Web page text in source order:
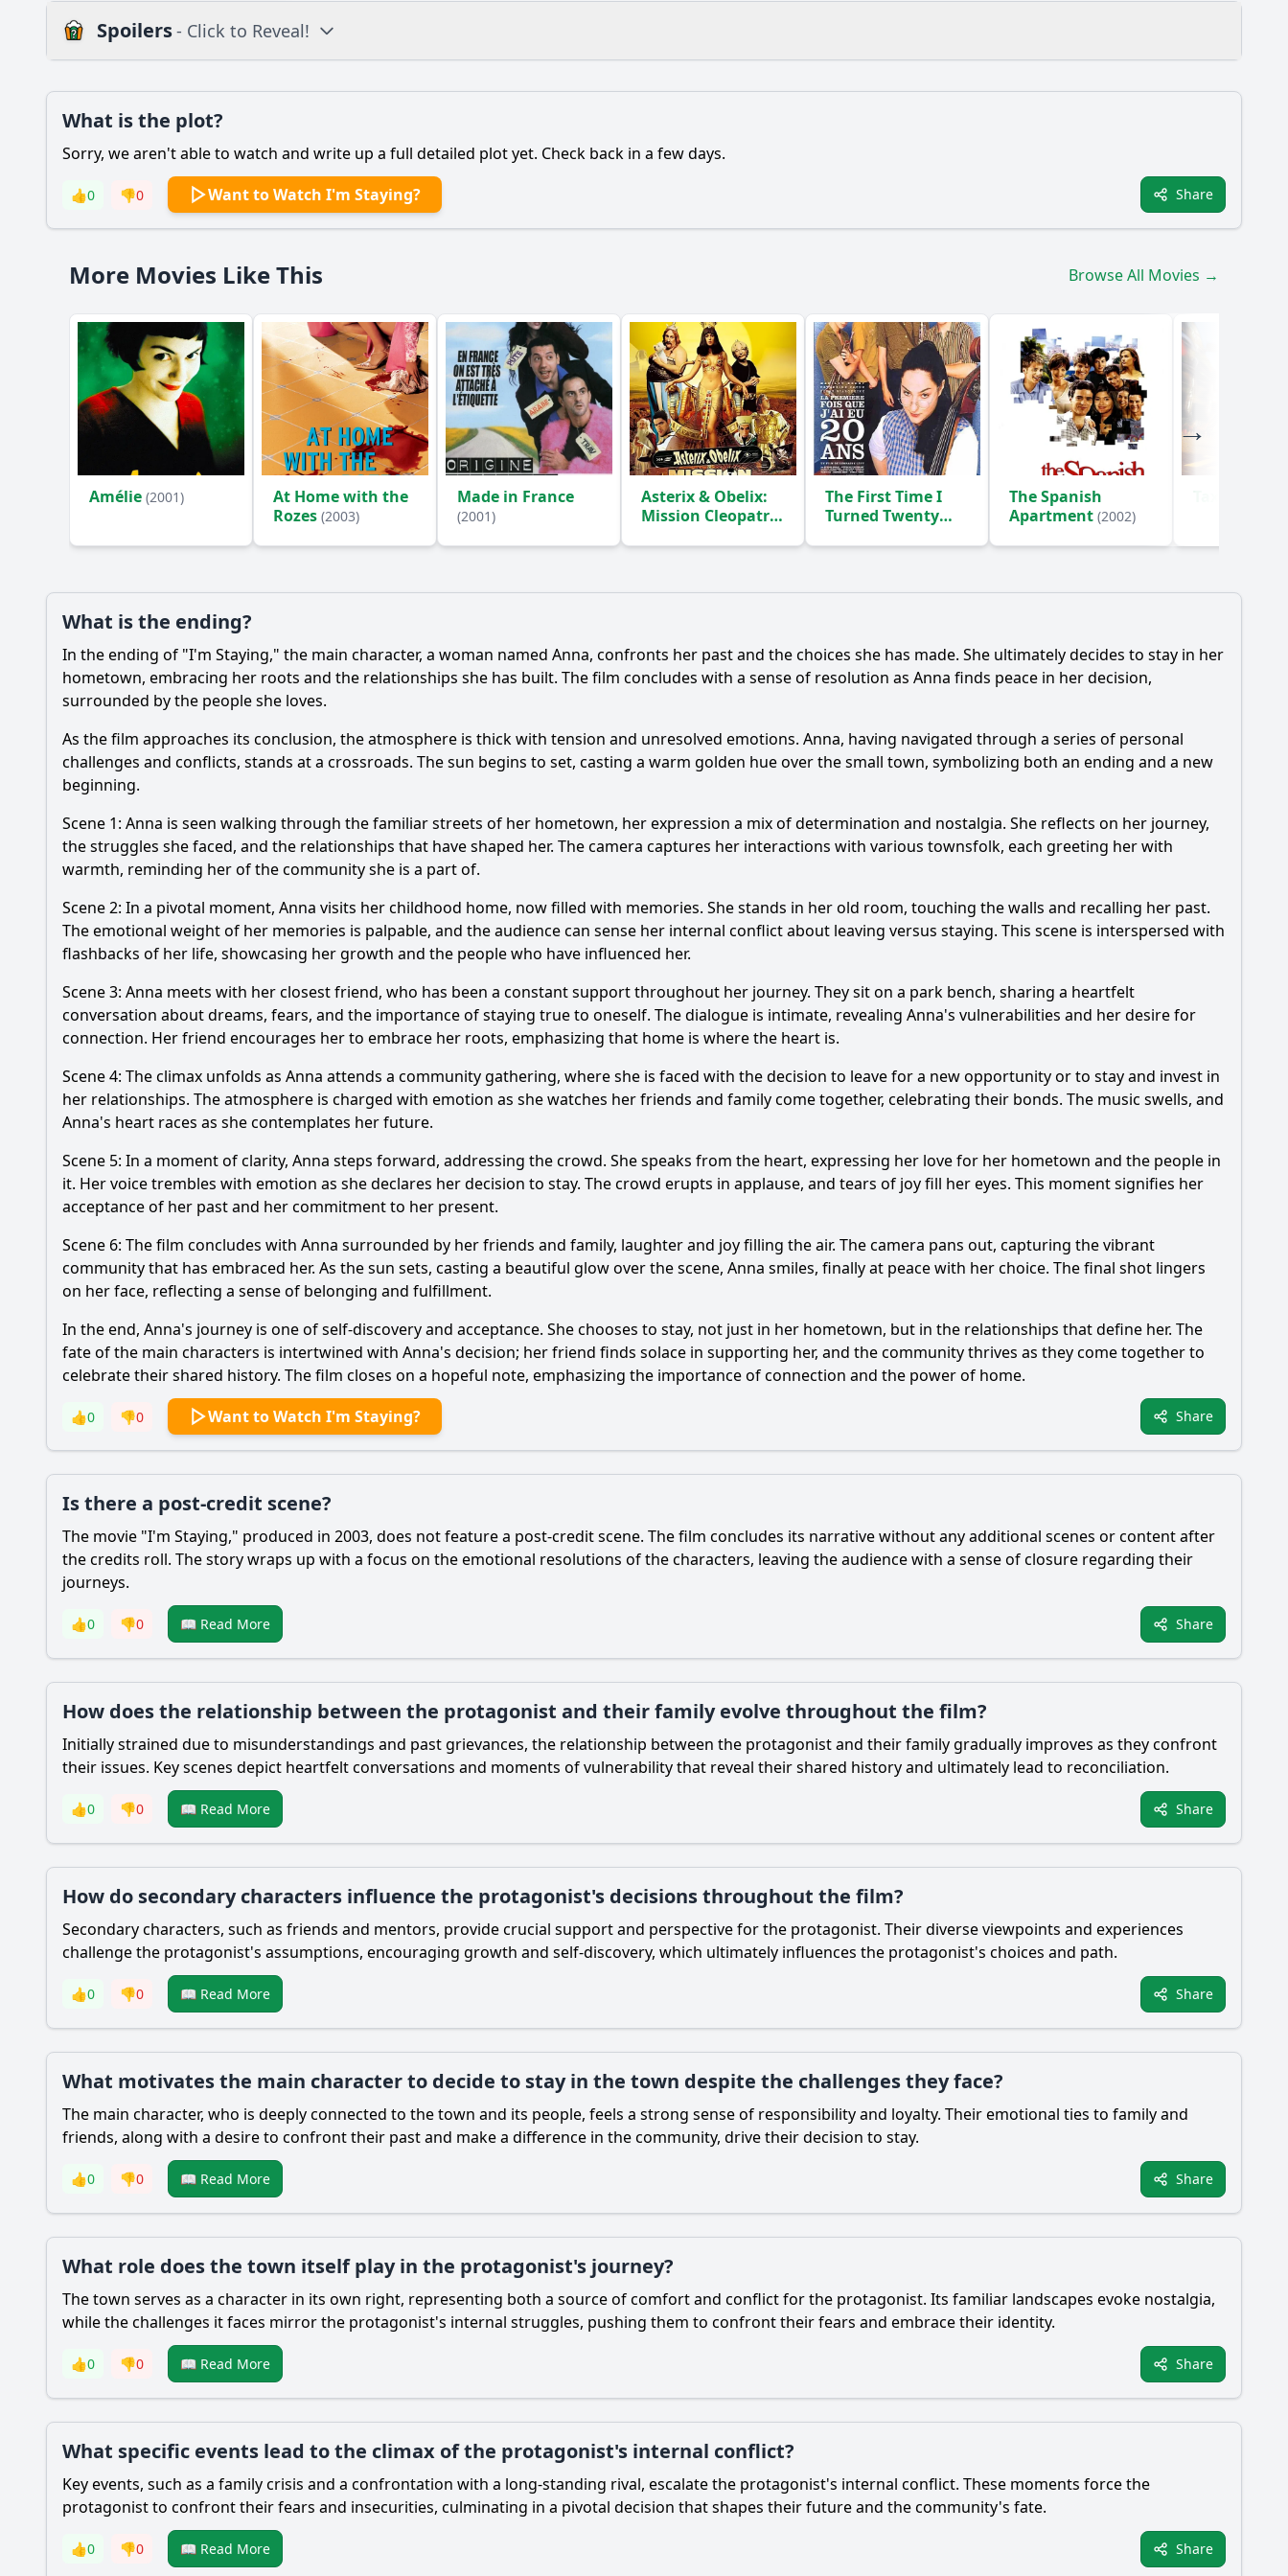
Spoilers- Click to Reveal!
What is the plot? What is the ending? Is there a post-credit scene?
Popular
How does the relationship between the protagonist and their family evolve throughout the film?
How do secondary characters influence the protagonist's decisions throughout the film?
What role does the town itself play in the protagonist's journey?
What specific events lead to the climax of the protagonist's internal conflict?
Should I watch it? Is this family friendly?
Ask Your Own Question
What is the plot?
Sorry, we aren't able to watch and write up a full detailed plot yet. Check back in a few days.
👍0 👎0 Want to Watch I'm Staying? Share
More Movies Like This Browse All Movies →
Amélie (2001)
At Home with the
Rozes (2003)
Made in France
(2001)
Asterix & Obelix:
Mission Cleopatra
The First Time I
Turned Twenty
The Spanish
Apartment (2002)
What is the ending?
In the ending of "I'm Staying," the main character, a woman named Anna, confronts her past and the choices she has made. She ultimately decides to stay in her
hometown, embracing her roots and the relationships she has built. The film concludes with a sense of resolution as Anna finds peace in her decision,
surrounded by the people she loves.
As the film approaches its conclusion, the atmosphere is thick with tension and unresolved emotions. Anna, having navigated through a series of personal
challenges and conflicts, stands at a crossroads. The sun begins to set, casting a warm golden hue over the small town, symbolizing both an ending and a new
beginning.
Scene 1: Anna is seen walking through the familiar streets of her hometown, her expression a mix of determination and nostalgia. She reflects on her journey,
the struggles she faced, and the relationships that have shaped her. The camera captures her interactions with various townsfolk, each greeting her with
warmth, reminding her of the community she is a part of.
Scene 2: In a pivotal moment, Anna visits her childhood home, now filled with memories. She stands in her old room, touching the walls and recalling her past.
The emotional weight of her memories is palpable, and the audience can sense her internal conflict about leaving versus staying. This scene is interspersed with
flashbacks of her life, showcasing her growth and the people who have influenced her.
Scene 3: Anna meets with her closest friend, who has been a constant support throughout her journey. They sit on a park bench, sharing a heartfelt
conversation about dreams, fears, and the importance of staying true to oneself. The dialogue is intimate, revealing Anna's vulnerabilities and her desire for
connection. Her friend encourages her to embrace her roots, emphasizing that home is where the heart is.
Scene 4: The climax unfolds as Anna attends a community gathering, where she is faced with the decision to leave for a new opportunity or to stay and invest in
her relationships. The atmosphere is charged with emotion as she watches her friends and family come together, celebrating their bonds. The music swells, and
Anna's heart races as she contemplates her future.
Scene 5: In a moment of clarity, Anna steps forward, addressing the crowd. She speaks from the heart, expressing her love for her hometown and the people in
it. Her voice trembles with emotion as she declares her decision to stay. The crowd erupts in applause, and tears of joy fill her eyes. This moment signifies her
acceptance of her past and her commitment to her present.
Scene 6: The film concludes with Anna surrounded by her friends and family, laughter and joy filling the air. The camera pans out, capturing the vibrant
community that has embraced her. As the sun sets, casting a beautiful glow over the scene, Anna smiles, finally at peace with her choice. The final shot lingers
on her face, reflecting a sense of belonging and fulfillment.
In the end, Anna's journey is one of self-discovery and acceptance. She chooses to stay, not just in her hometown, but in the relationships that define her. The
fate of the main characters is intertwined with Anna's decision; her friend finds solace in supporting her, and the community thrives as they come together to
celebrate their shared history. The film closes on a hopeful note, emphasizing the importance of connection and the power of home.
👍0 👎0 Want to Watch I'm Staying? Share
Is there a post-credit scene?
The movie "I'm Staying," produced in 2003, does not feature a post-credit scene. The film concludes its narrative without any additional scenes or content after
the credits roll. The story wraps up with a focus on the emotional resolutions of the characters, leaving the audience with a sense of closure regarding their
journeys.
👍0 👎0 📖 Read More Share
How does the relationship between the protagonist and their family evolve throughout the film?
Initially strained due to misunderstandings and past grievances, the relationship between the protagonist and their family gradually improves as they confront
their issues. Key scenes depict heartfelt conversations and moments of vulnerability that reveal their shared history and ultimately lead to reconciliation.
👍0 👎0 📖 Read More Share
How do secondary characters influence the protagonist's decisions throughout the film?
Secondary characters, such as friends and mentors, provide crucial support and perspective for the protagonist. Their diverse viewpoints and experiences
challenge the protagonist's assumptions, encouraging growth and self-discovery, which ultimately influences the protagonist's choices and path.
👍0 👎0 📖 Read More Share
What motivates the main character to decide to stay in the town despite the challenges they face?
The main character, who is deeply connected to the town and its people, feels a strong sense of responsibility and loyalty. Their emotional ties to family and
friends, along with a desire to confront their past and make a difference in the community, drive their decision to stay.
👍0 👎0 📖 Read More Share
What role does the town itself play in the protagonist's journey?
The town serves as a character in its own right, representing both a source of comfort and conflict for the protagonist. Its familiar landscapes evoke nostalgia,
while the challenges it faces mirror the protagonist's internal struggles, pushing them to confront their fears and embrace their identity.
👍0 👎0 📖 Read More Share
What specific events lead to the climax of the protagonist's internal conflict?
Key events, such as a family crisis and a confrontation with a long-standing rival, escalate the protagonist's internal conflict. These moments force the
protagonist to confront their fears and insecurities, culminating in a pivotal decision that shapes their future and the community's fate.
👍0 👎0 📖 Read More Share